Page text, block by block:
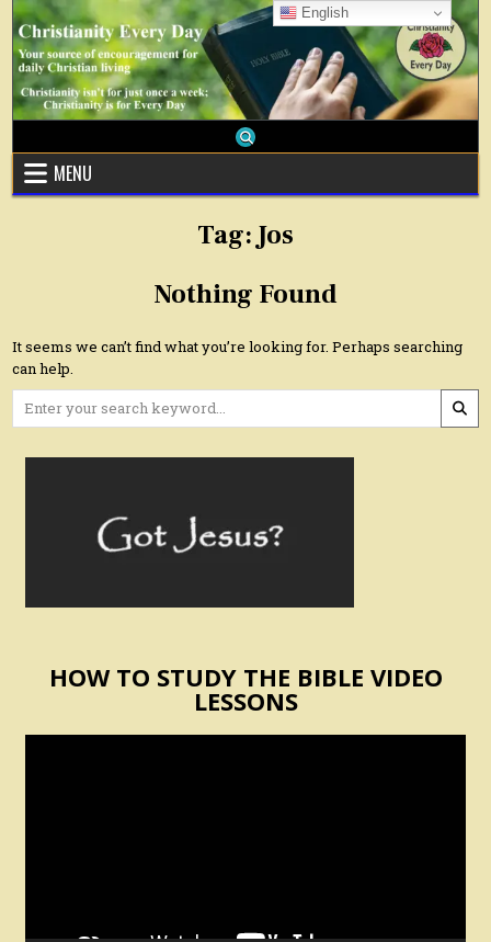
Skip
content
MENU
Tag: Jos
Nothing Found
It seems we can’t find what you’re looking for. Perhaps searching
can help.
Search
HOW TO STUDY THE BIBLE VIDEO
LESSONS
English